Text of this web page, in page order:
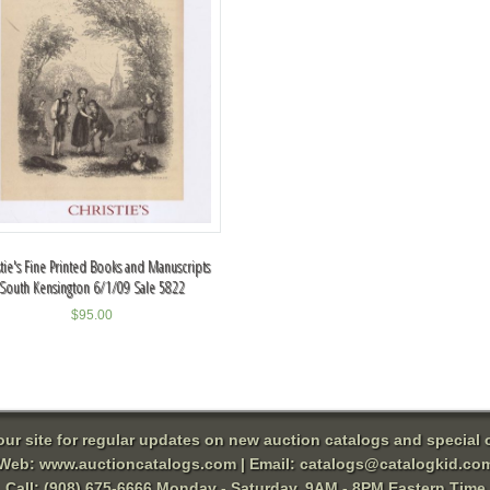
Fine Printed Books and Manuscripts
South Kensington 6/1/09 Sale 5822
$95.00
site for regular updates on new auction catalogs and special
www.auctioncatalogs.com| Email: